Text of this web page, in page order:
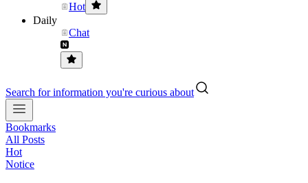
Hot
Daily
Chat
Search for information you're curious about
Bookmarks
All Posts
Hot
Notice